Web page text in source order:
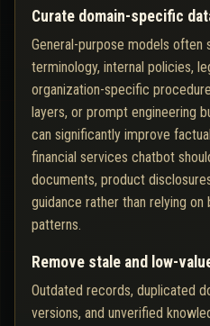
Curate domain-specific
General-purpose models often
terminology, internal policies,
organization-specific
layers, or prompt engineering
can significantly improve
financial services chatbot
documents, product
guidance rather than relying
patterns.
Remove stale and low-
Outdated records, duplicated
versions, and unverified